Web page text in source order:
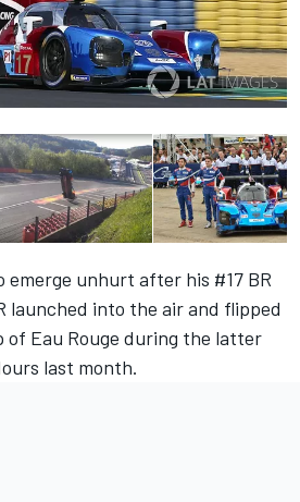
emerge unhurt after his #17 BR
launched into the air and flipped
Eau Rouge during the latter
last month.